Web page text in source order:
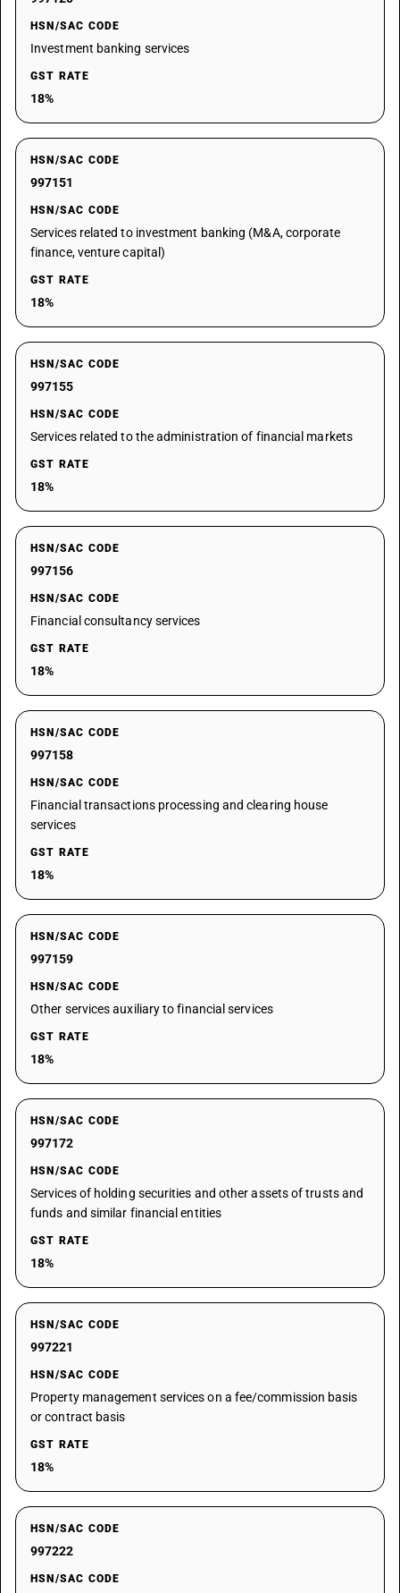
HSN/SAC CODE
Investment banking services
GST RATE
18%
HSN/SAC CODE
997151
HSN/SAC CODE
Services related to investment banking (M&A, corporate
finance, venture capital)
GST RATE
18%
HSN/SAC CODE
997155
HSN/SAC CODE
Services related to the administration of financial markets
GST RATE
18%
HSN/SAC CODE
997156
HSN/SAC CODE
Financial consultancy services
GST RATE
18%
HSN/SAC CODE
997158
HSN/SAC CODE
Financial transactions processing and clearing house
services
GST RATE
18%
HSN/SAC CODE
997159
HSN/SAC CODE
Other services auxiliary to financial services
GST RATE
18%
HSN/SAC CODE
997172
HSN/SAC CODE
Services of holding securities and other assets of trusts and
funds and similar financial entities
GST RATE
18%
HSN/SAC CODE
997221
HSN/SAC CODE
Property management services on a fee/commission basis
or contract basis
GST RATE
18%
HSN/SAC CODE
997222
HSN/SAC CODE